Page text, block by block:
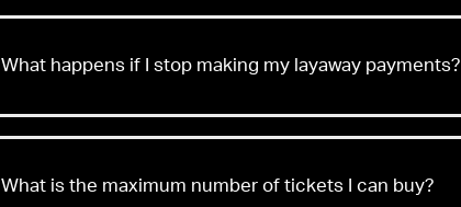
What happens if I stop making my layaway payments?
What is the maximum number of tickets I can buy?